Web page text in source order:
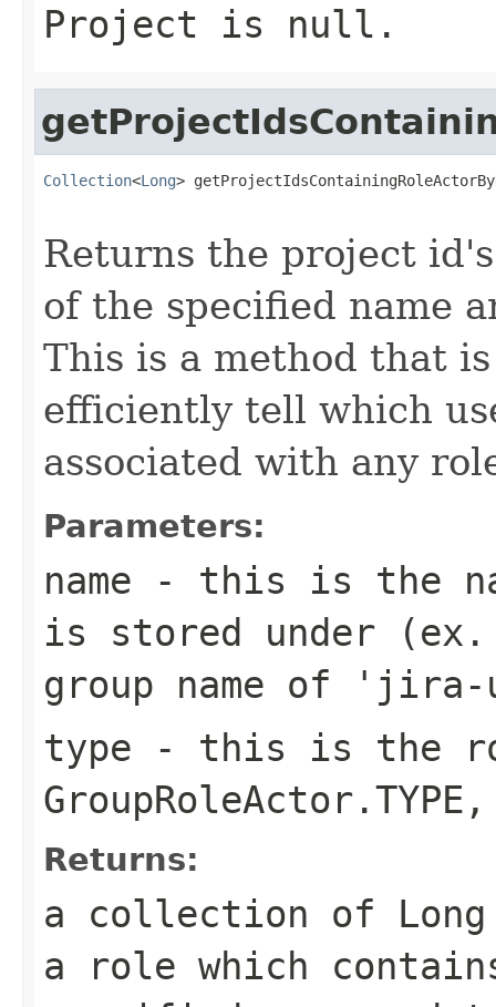
Project is null.
Collection<Long>
Returns the project
of the specified name
This is a method that
efficiently tell which
associated with any
Parameters:
name - this is the
is stored under (ex.
group name of
type - this is the
Returns:
a collection of
a role which